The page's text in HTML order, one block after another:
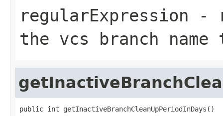
regularExpression -
the vcs branch name
public int getInactiveBranchCleanUpPeriodInDays()